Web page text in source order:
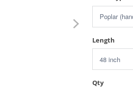
Length
Qty